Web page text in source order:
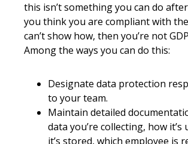
this isn’t something you can do
you think you are compliant with
can’t show how, then you’re not
Among the ways you can do this:
Designate data protection
to your team.
Maintain detailed
data you’re collecting, how it’s
it’s stored, which employee is